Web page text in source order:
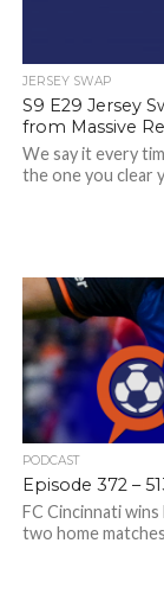
JERSEY SWAP
S9 E29 Jersey
from Massive
We say it every
the one you clear
PODCAST
Episode 372 –
FC Cincinnati
two home